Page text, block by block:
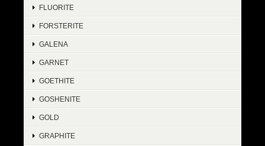
FLUORITE
FORSTERITE
GALENA
GARNET
GOETHITE
GOSHENITE
GOLD
GRAPHITE